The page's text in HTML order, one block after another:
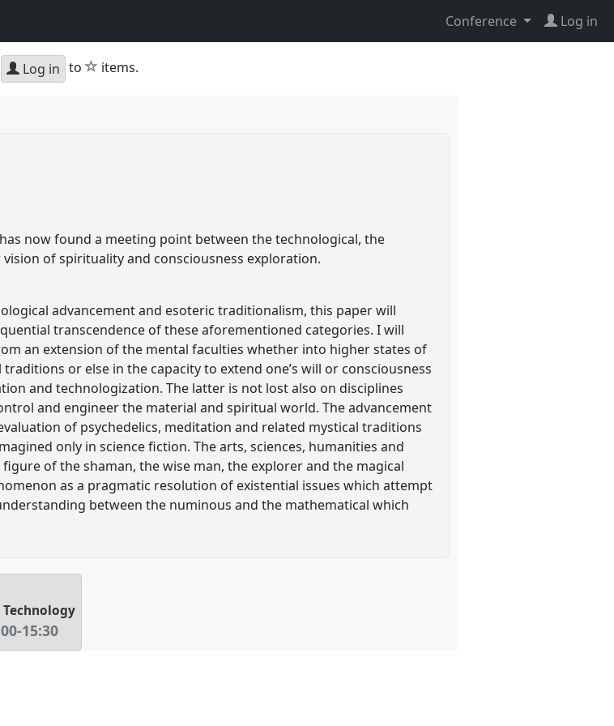
Conference Log in
Log in to star
items.
now found a meeting point between the technological, the
of spirituality and consciousness exploration.
advancement and esoteric traditionalism, this paper will
transcendence of these aforementioned categories. I will
an extension of the mental faculties whether into higher states of
or else in the capacity to extend one’s will or consciousness
and technologization. The latter is not lost also on disciplines
and engineer the material and spiritual world. The advancement
of psychedelics, meditation and related mystical traditions
only in science fiction. The arts, sciences, humanities and
of the shaman, the wise man, the explorer and the magical
as a pragmatic resolution of existential issues which attempt
between the numinous and the mathematical which
-15:30